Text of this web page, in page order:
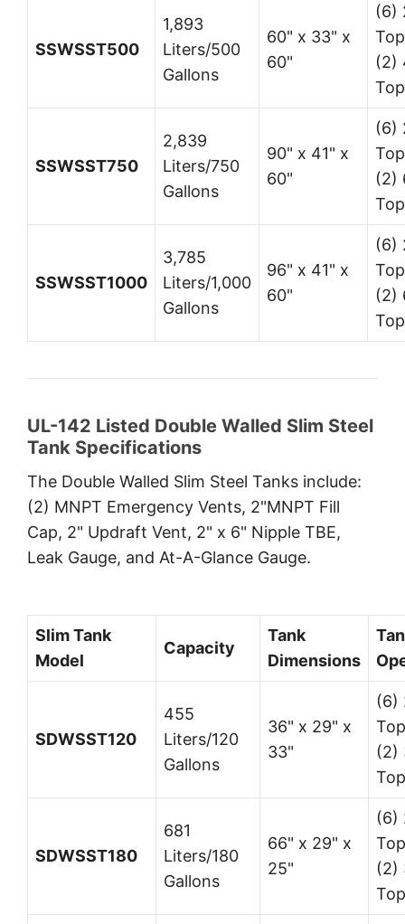
SSWSST500
1,893
Liters/500
Gallons
60" x 33" x
60"
(6)
(2)
SSWSST750
2,839
Liters/750
Gallons
90" x 41" x
60"
(6)
(2)
SSWSST1000
3,785
Liters/1,000
Gallons
96" x 41" x
60"
(6)
(2)
UL-142 Listed Double Walled Slim Steel
Tank Specifications
The Double Walled Slim Steel Tanks include:
(2) MNPT Emergency Vents, 2"MNPT Fill
Cap, 2" Updraft Vent, 2" x 6" Nipple TBE,
Leak Gauge, and At-A-Glance Gauge.
Slim Tank
Model
Capacity
Tank
Dimensions
SDWSST120
455
Liters/120
Gallons
36" x 29" x
33"
(6)
(2)
SDWSST180
681
Liters/180
Gallons
66" x 29" x
25"
(6)
(2)